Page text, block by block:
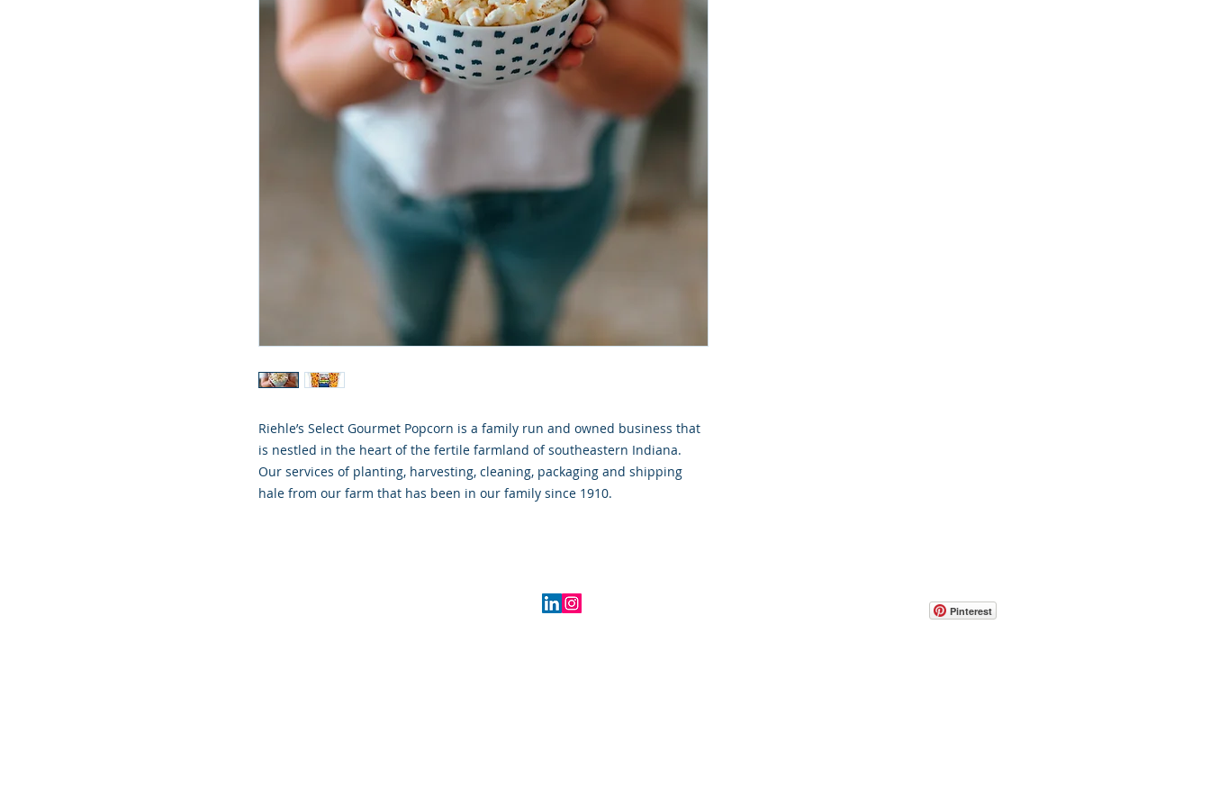
Riehle’s Select Gourmet Popcorn is a family run and owned business that
is nestled in the heart of the fertile farmland of southeastern Indiana.
Our services of planting, harvesting, cleaning, packaging and shipping
hale from our farm that has been in our family since 1910.
Pinterest